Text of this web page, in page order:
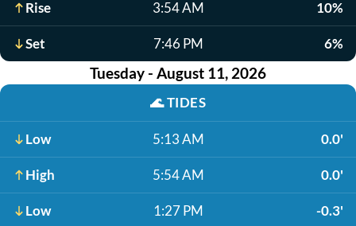
Rise 3:54 AM 10%
Set 7:46 PM 6%
Tuesday - August 11, 2026
🌊TIDES
Low 5:13 AM 0.0'
High 5:54 AM 0.0'
Low 1:27 PM -0.3'